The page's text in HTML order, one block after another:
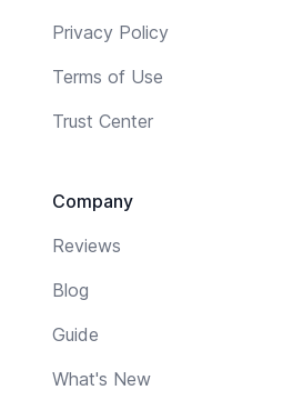
Privacy Policy
Terms of Use
Trust Center
Company
Reviews
Blog
Guide
What's New